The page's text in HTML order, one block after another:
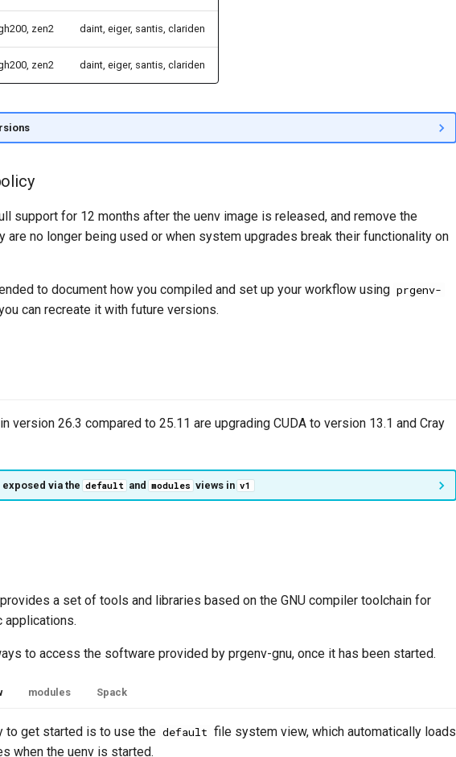
zen2 daint, eiger, santis, clariden
zen2 daint, eiger, santis, clariden
support for 12 months after the uenv image is released, and remove the
are no longer being used or when system upgrades break their functionality on
to document how you compiled and set up your workflow using prgenv-
can recreate it with future versions.
version 26.3 compared to 25.11 are upgrading CUDA to version 13.1 and Cray
via the default and modules views in v1
a set of tools and libraries based on the GNU compiler toolchain for
applications.
to access the software provided by prgenv-gnu, once it has been started.
modules Spack
to get started is to use the default file system view, which automatically loads
when the uenv is started.